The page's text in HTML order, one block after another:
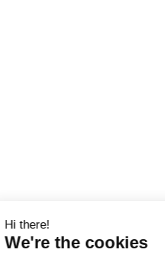
Hi there!
We're the cookies